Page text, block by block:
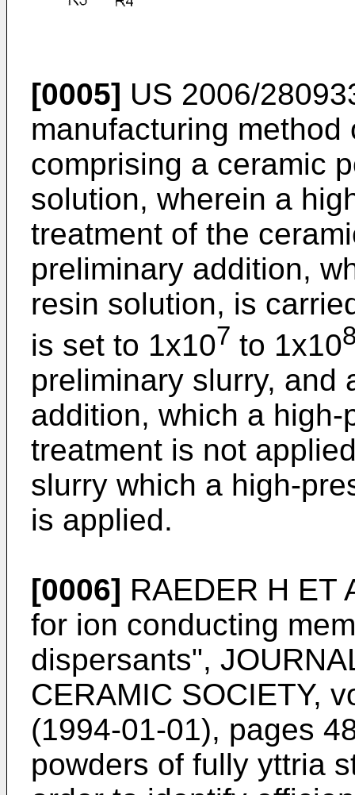
[0005] US 2006/
manufacturing
comprising a ceramic
solution, wherein a
treatment of the
preliminary addition,
resin solution, is
is set to 1x107 to 1x10
preliminary slurry, and
addition, which a
treatment is not
slurry which a high-
is applied.
[0006] RAEDER H ET
for ion conducting
dispersants",
CERAMIC SOCIETY,
(1994-01-01), pages
powders of fully yttria